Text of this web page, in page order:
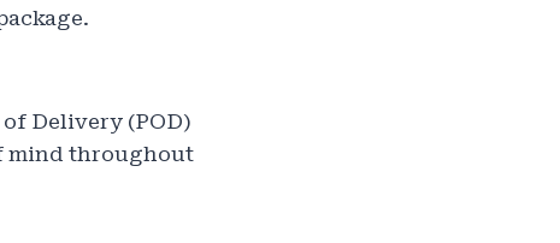
Delivery (POD)
mind throughout